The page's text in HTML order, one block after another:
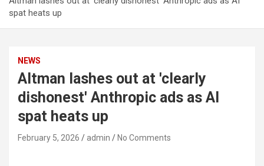
spat heats up
NEWS
Altman lashes out at 'clearly
dishonest' Anthropic ads as AI
spat heats up
February 5, 2026 admin No Comments